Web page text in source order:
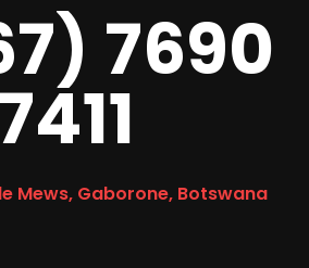
7690
7411
Mews, Gaborone, Botswana